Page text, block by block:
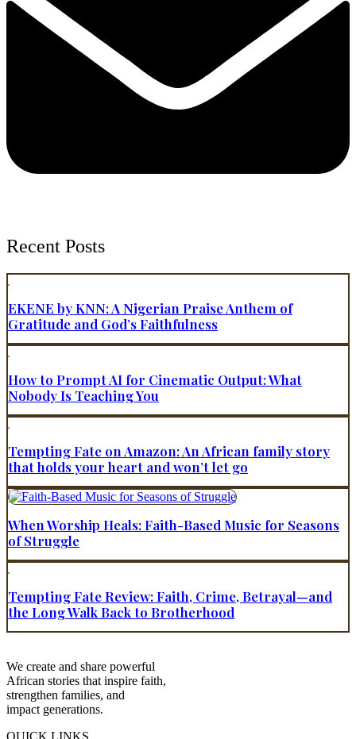
Recent Posts
EKENE by KNN: A Nigerian Praise Anthem of
Gratitude and God’s Faithfulness
How to Prompt AI for Cinematic Output: What
Nobody Is Teaching You
Tempting Fate on Amazon: An African family story
that holds your heart and won’t let go
When Worship Heals: Faith-Based Music for Seasons
of Struggle
Tempting Fate Review: Faith, Crime, Betrayal—and
the Long Walk Back to Brotherhood
We create and share powerful
African stories that inspire faith,
strengthen families, and
impact generations.
QUICK LINKS